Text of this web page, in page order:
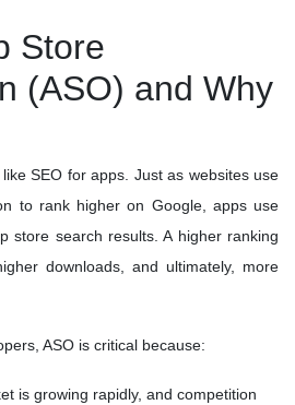
Store
(ASO) and Why
SEO for apps. Just as websites use
to rank higher on Google, apps use
store search results. A higher ranking
downloads, and ultimately, more
ASO is critical because:
is growing rapidly, and competition